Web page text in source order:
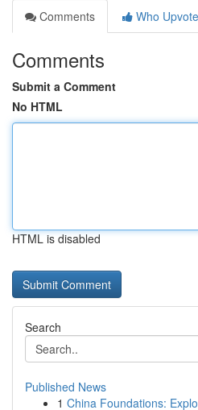
Comments
Who
Comments
Submit a Comment
No HTML
HTML is disabled
Search
Published News
1 China Foundations: